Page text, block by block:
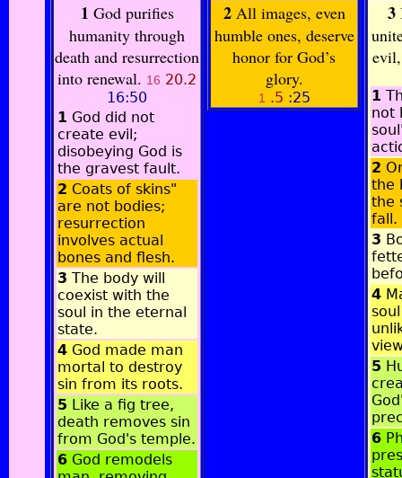
1 God purifies
humanity through
death and resurrection
into renewal. 16 20.2
16:50
1 God did not
create evil;
disobeying God is
the gravest fault.
2 Coats of skins"
are not bodies;
resurrection
involves actual
bones and flesh.
3 The body will
coexist with the
soul in the eternal
state.
4 God made man
mortal to destroy
sin from its roots.
5 Like a fig tree,
death removes sin
from God's temple.
6 God remodels
2All images, even
humble ones, deserve
honor for God’s
glory.
1 .5 :25
3
1
not
2
the
the
fall.
3
4
5
6